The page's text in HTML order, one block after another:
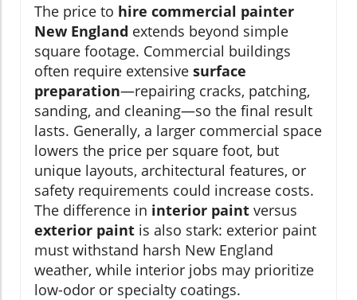
The price to hire commercial painter
New England extends beyond simple
square footage. Commercial buildings
often require extensive surface
preparation—repairing cracks, patching,
sanding, and cleaning—so the final result
lasts. Generally, a larger commercial space
lowers the price per square foot, but
unique layouts, architectural features, or
safety requirements could increase costs.
The difference in interior paint versus
exterior paint is also stark: exterior paint
must withstand harsh New England
weather, while interior jobs may prioritize
low-odor or specialty coatings.